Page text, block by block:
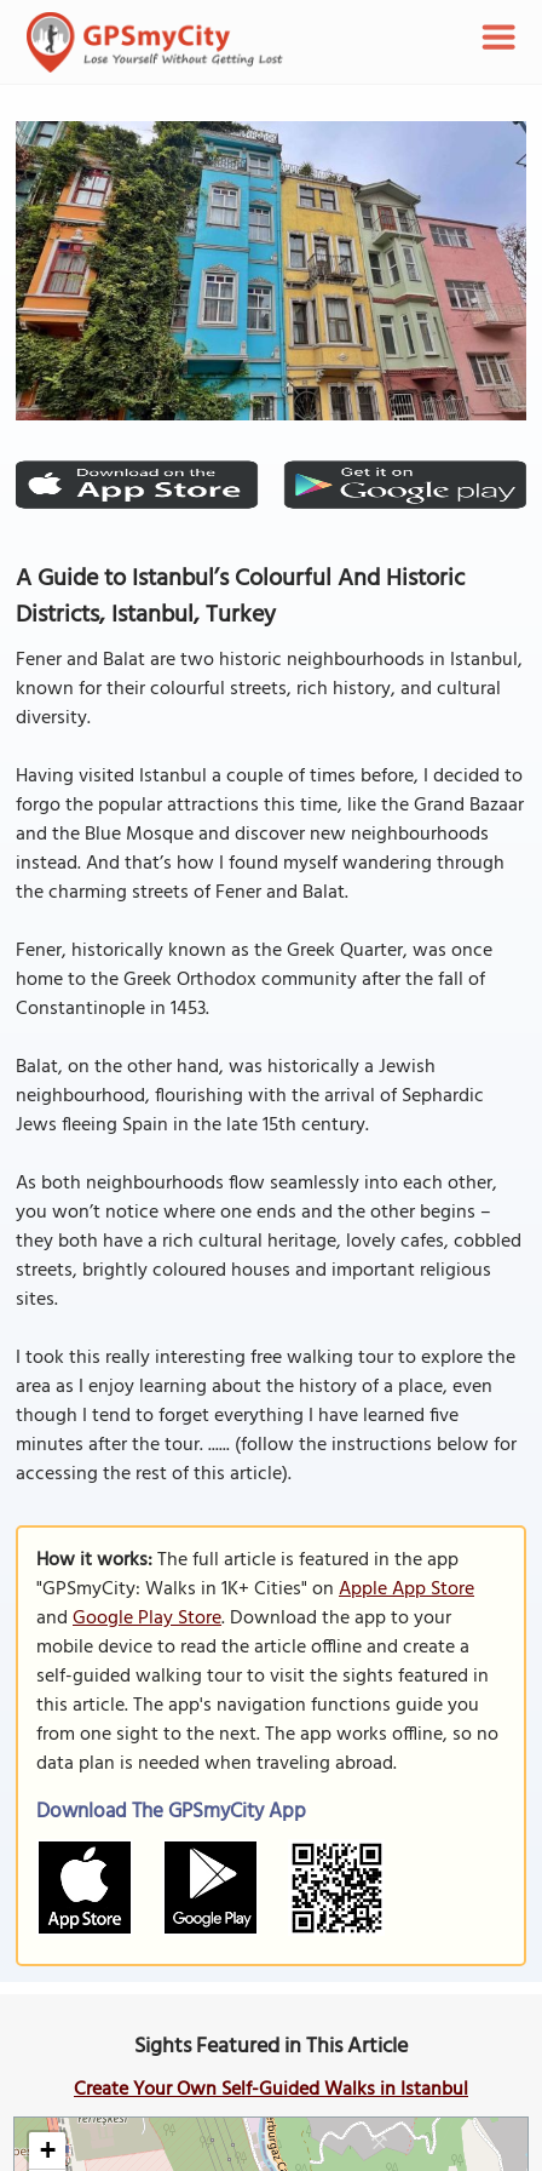
A Guide to Istanbul’s Colourful And Historic
Districts, Istanbul, Turkey
Fener and Balat are two historic neighbourhoods in Istanbul,
known for their colourful streets, rich history, and cultural
diversity.
Having visited Istanbul a couple of times before, I decided to
forgo the popular attractions this time, like the Grand Bazaar
and the Blue Mosque and discover new neighbourhoods
instead. And that’s how I found myself wandering through
the charming streets of Fener and Balat.
Fener, historically known as the Greek Quarter, was once
home to the Greek Orthodox community after the fall of
Constantinople in 1453.
Balat, on the other hand, was historically a Jewish
neighbourhood, flourishing with the arrival of Sephardic
Jews fleeing Spain in the late 15th century.
As both neighbourhoods flow seamlessly into each other,
you won’t notice where one ends and the other begins –
they both have a rich cultural heritage, lovely cafes, cobbled
streets, brightly coloured houses and important religious
sites.
I took this really interesting free walking tour to explore the
area as I enjoy learning about the history of a place, even
though I tend to forget everything I have learned five
minutes after the tour. ...... (follow the instructions below for
accessing the rest of this article).
How it works:The full article is featured in the app
"GPSmyCity: Walks in 1K+ Cities" onApple App Store
andGoogle Play Store. Download the app to your
mobile device to read the article offline and create a
self-guided walking tour to visit the sights featured in
this article. The app's navigation functions guide you
from one sight to the next. The app works offline, so no
data plan is needed when traveling abroad.
Download The GPSmyCity App
Sights Featured in This Article
Create Your Own Self-Guided Walks in Istanbul
+